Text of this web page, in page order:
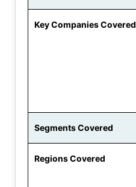
Key Companies Covered
Segments Covered
Regions Covered